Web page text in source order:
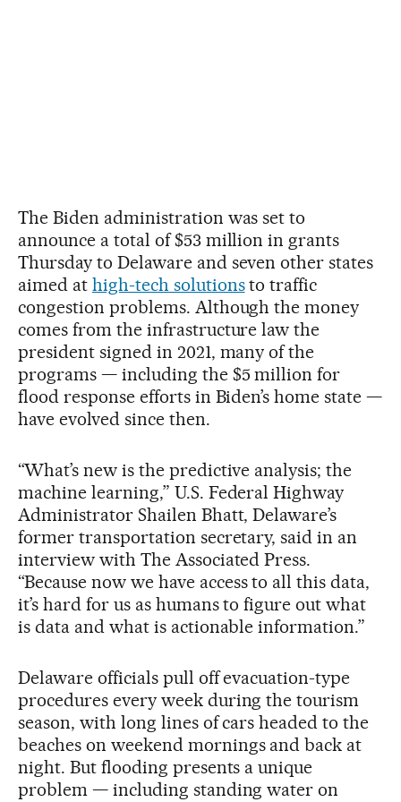
The Biden administration was set to
announce a total of $53 million in grants
Thursday to Delaware and seven other states
aimed at high-tech solutionsto traffic
congestion problems. Although the money
comes from the infrastructure law the
president signed in 2021, many of the
programs — including the $5 million for
flood response efforts in Biden’s home state —
have evolved since then.
“What’s new is the predictive analysis; the
machine learning,” U.S. Federal Highway
Administrator Shailen Bhatt, Delaware’s
former transportation secretary, said in an
interview with The Associated Press.
“Because now we have access to all this data,
it’s hard for us as humans to figure out what
is data and what is actionable information.”
Delaware officials pull off evacuation-type
procedures every week during the tourism
season, with long lines of cars headed to the
beaches on weekend mornings and back at
night. But flooding presents a unique
problem — including standing water on